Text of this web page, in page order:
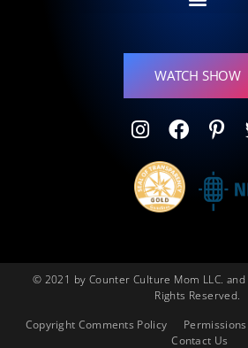
WATCH SHOW
© 2021 by Counter Culture Mom LLC.
Rights Reserved.
Copyright Comments Policy
Contact Us